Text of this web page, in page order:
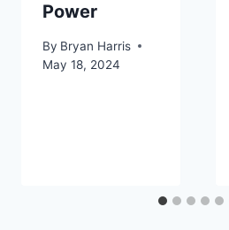
Power
By Bryan Harris
May 18, 2024